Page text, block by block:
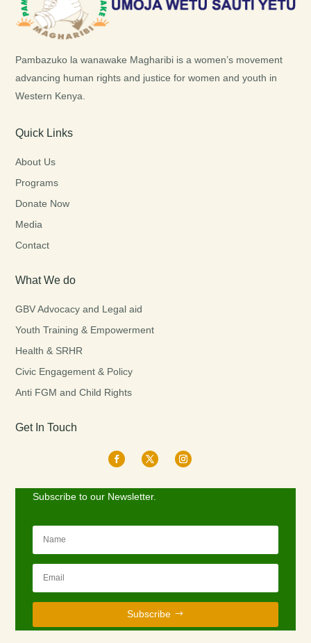
Pambazuko la wanawake Magharibi is a women’s movement
advancing human rights and justice for women and youth in
Western Kenya.
Quick Links
About Us
Programs
Donate Now
Media
Contact
What We do
GBV Advocacy and Legal aid
Youth Training & Empowerment
Health & SRHR
Civic Engagement & Policy
Anti FGM and Child Rights
Get In Touch
Subscribe to our Newsletter.
Subscribe